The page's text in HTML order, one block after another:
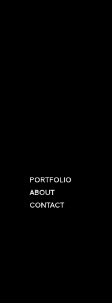
PORTFOLIO
ABOUT
CONTACT